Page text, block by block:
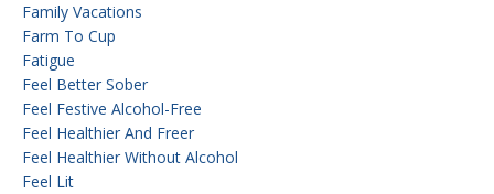
Family Vacations
Farm To Cup
Fatigue
Feel Better Sober
Feel Festive Alcohol-Free
Feel Healthier And Freer
Feel Healthier Without Alcohol
Feel Lit